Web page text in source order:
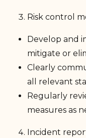
Risk control
Develop and
mitigate or
Clearly
all relevant
Regularly
measures as
Incident